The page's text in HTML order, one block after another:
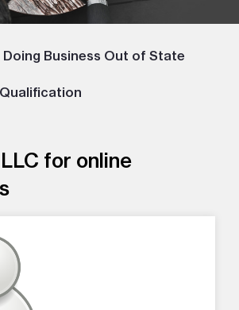
Doing Business Out of State
for online